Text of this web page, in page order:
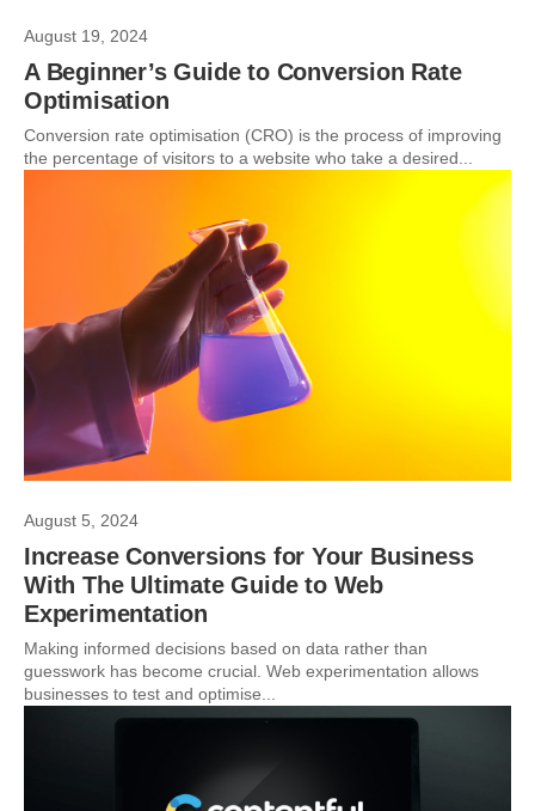
August 19, 2024
A Beginner’s Guide to Conversion Rate
Optimisation
Conversion rate optimisation (CRO) is the process of improving
the percentage of visitors to a website who take a desired...
August 5, 2024
Increase Conversions for Your Business
With The Ultimate Guide to Web
Experimentation
Making informed decisions based on data rather than
guesswork has become crucial. Web experimentation allows
businesses to test and optimise...